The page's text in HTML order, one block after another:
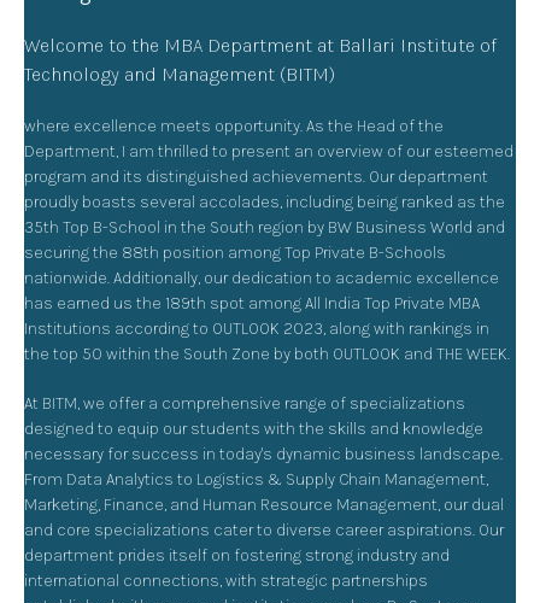
Welcome to the MBA Department at Ballari Institute of
Technology and Management (BITM)
where excellence meets opportunity. As the Head of the
Department, I am thrilled to present an overview of our esteemed
program and its distinguished achievements. Our department
proudly boasts several accolades, including being ranked as the
35th Top B-School in the South region by BW Business World and
securing the 88th position among Top Private B-Schools
nationwide. Additionally, our dedication to academic excellence
has earned us the 189th spot among All India Top Private MBA
Institutions according to OUTLOOK 2023, along with rankings in
the top 50 within the South Zone by both OUTLOOK and THE WEEK.
At BITM, we offer a comprehensive range of specializations
designed to equip our students with the skills and knowledge
necessary for success in today's dynamic business landscape.
From Data Analytics to Logistics & Supply Chain Management,
Marketing, Finance, and Human Resource Management, our dual
and core specializations cater to diverse career aspirations. Our
department prides itself on fostering strong industry and
international connections, with strategic partnerships